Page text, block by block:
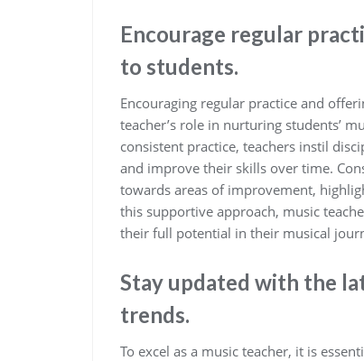
Encourage regular
to students.
Encouraging regular practice and
teacher’s role in nurturing students’
consistent practice, teachers instil
and improve their skills over time.
towards areas of improvement,
this supportive approach, music
their full potential in their musical
Stay updated with the
trends.
To excel as a music teacher, it is